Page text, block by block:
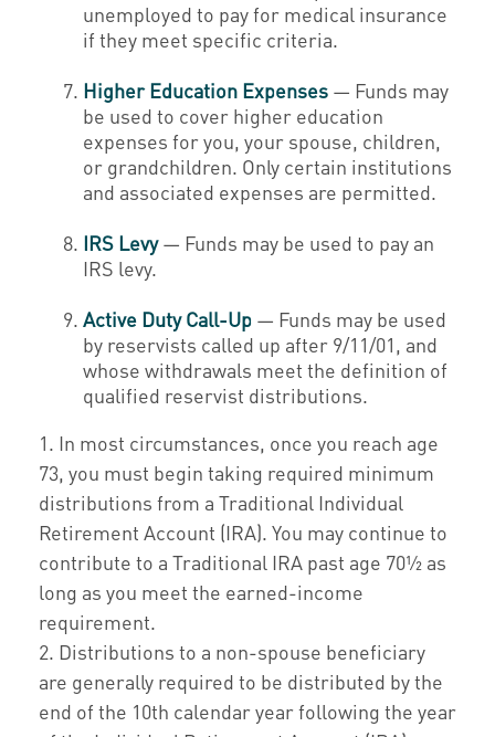
unemployed to pay for medical insurance
if they meet specific criteria.
Higher Education Expenses — Funds may
be used to cover higher education
expenses for you, your spouse, children,
or grandchildren. Only certain institutions
and associated expenses are permitted.
IRS Levy— Funds may be used to pay an
IRS levy.
Active Duty Call-Up — Funds may be used
by reservists called up after 9/11/01, and
whose withdrawals meet the definition of
qualified reservist distributions.
1. In most circumstances, once you reach age
73, you must begin taking required minimum
distributions from a Traditional Individual
Retirement Account (IRA). You may continue to
contribute to a Traditional IRA past age 70½ as
long as you meet the earned-income
requirement.
2. Distributions to a non-spouse beneficiary
are generally required to be distributed by the
end of the 10th calendar year following the year